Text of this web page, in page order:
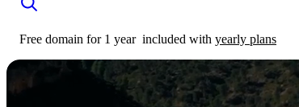
Free domain for 1 year included with yearly plans